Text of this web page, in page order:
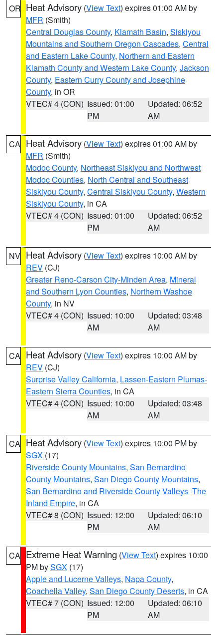
OR Heat Advisory (View Text) expires 01:00 AM by
MFR (Smith)
Central Douglas County, Klamath Basin, Siskiyou
Mountains and Southern Oregon Cascades, Central
and Eastern Lake County, Northern and Eastern
Klamath County and Western Lake County, Jackson
County, Eastern Curry County and Josephine
County, in OR
VTEC# 4 (CON) Issued: 01:00
PM
Updated: 06:52
AM
CA Heat Advisory (View Text) expires 01:00 AM by
MFR (Smith)
Modoc County, Northeast Siskiyou and Northwest
Modoc Counties, North Central and Southeast
Siskiyou County, Central Siskiyou County, Western
Siskiyou County, in CA
VTEC# 4 (CON) Issued: 01:00
PM
Updated: 06:52
AM
NV Heat Advisory (View Text) expires 10:00 AM by
REV (CJ)
Greater Reno-Carson City-Minden Area, Mineral
and Southern Lyon Counties, Northern Washoe
County, in NV
VTEC# 4 (CON) Issued: 10:00
AM
Updated: 03:48
AM
CA Heat Advisory (View Text) expires 10:00 AM by
REV (CJ)
Surprise Valley California, Lassen-Eastern Plumas-
Eastern Sierra Counties, in CA
VTEC# 4 (CON) Issued: 10:00
AM
Updated: 03:48
AM
CA Heat Advisory (View Text) expires 10:00 PM by
SGX (17)
Riverside County Mountains, San Bernardino
County Mountains, San Diego County Mountains,
San Bernardino and Riverside County Valleys -The
Inland Empire, in CA
VTEC# 8 (CON) Issued: 12:00
PM
Updated: 06:10
AM
CA Extreme Heat Warning (View Text) expires 10:00
PM bySGX (17)
Apple and Lucerne Valleys, Napa County,
Coachella Valley, San Diego County Deserts, in CA
VTEC# 7 (CON) Issued: 12:00
PM
Updated: 06:10
AM